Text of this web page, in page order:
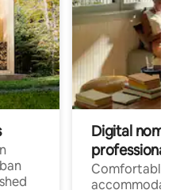
Digital
professionals
Comfortable